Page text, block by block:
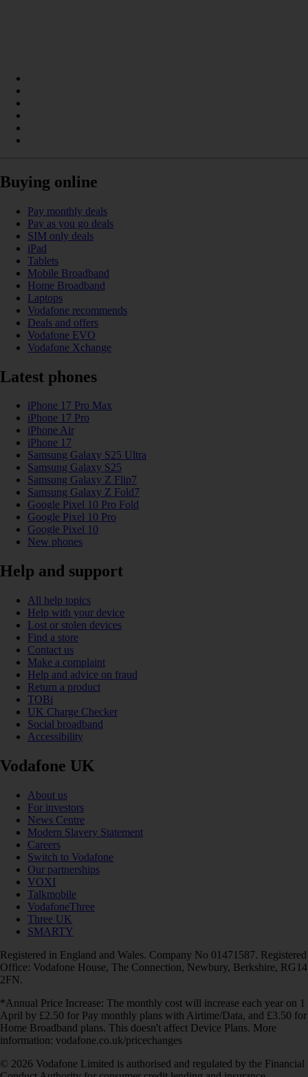
Buying online
Pay monthly deals
Pay as you go deals
SIM only deals
iPad
Tablets
Mobile Broadband
Home Broadband
Laptops
Vodafone recommends
Deals and offers
Vodafone EVO
Vodafone Xchange
Latest phones
iPhone 17 Pro Max
iPhone 17 Pro
iPhone Air
iPhone 17
Samsung Galaxy S25 Ultra
Samsung Galaxy S25
Samsung Galaxy Z Flip7
Samsung Galaxy Z Fold7
Google Pixel 10 Pro Fold
Google Pixel 10 Pro
Google Pixel 10
New phones
Help and support
All help topics
Help with your device
Lost or stolen devices
Find a store
Contact us
Make a complaint
Help and advice on fraud
Return a product
TOBi
UK Charge Checker
Social broadband
Accessibility
Vodafone UK
About us
For investors
News Centre
Modern Slavery Statement
Careers
Switch to Vodafone
Our partnerships
VOXI
Talkmobile
VodafoneThree
Three UK
SMARTY
Registered in England and Wales. Company No 01471587. Registered
Office: Vodafone House, The Connection, Newbury, Berkshire, RG14
2FN.
*Annual Price Increase: The monthly cost will increase each year on 1
April by £2.50 for Pay monthly plans with Airtime/Data, and £3.50 for
Home Broadband plans. This doesn't affect Device Plans. More
information: vodafone.co.uk/pricechanges
© 2026 Vodafone Limited is authorised and regulated by the Financial